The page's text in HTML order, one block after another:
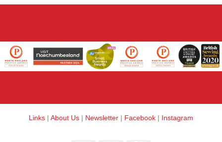
Links | About Us | Newsletter | Facebook | Instagram